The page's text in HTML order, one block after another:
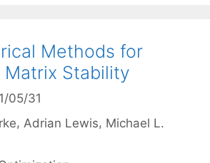
Methods for
Matrix Stability
05/31
Adrian Lewis Michael L.